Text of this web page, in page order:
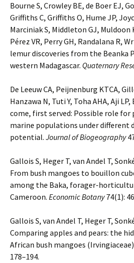
Bourne S, Crowley BE, de Boer EJ,
Griffiths C, Griffiths O, Hume JP,
Marciniak S, Middleton GJ, Muldoon
Pérez VR, Perry GH, Randalana R,
lemur discoveries from the Beanka
western Madagascar. Quaternary
De Leeuw CA, Peijnenburg KTCA,
Hanzawa N, Tuti Y, Toha AHA, Aji
come, first served: Possible role
marine populations under different
potential. Journal of Biogeography
Gallois S, Heger T, van Andel T,
From bush mangoes to bouillon
among the Baka, forager-
Cameroon. Economic Botany74(1):
Gallois S, van Andel T, Heger T,
Comparing apples and pears: the
African bush mangoes
178–194.